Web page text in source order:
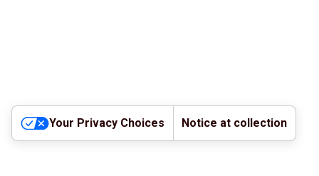
Your Privacy Choices Notice at collection